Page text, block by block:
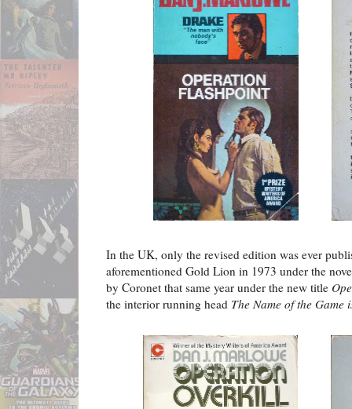
In the UK, only the revised edition was ever
aforementioned Gold Lion in 1973 under the
by Coronet that same year under the new title
the interior running head The Name of the Game